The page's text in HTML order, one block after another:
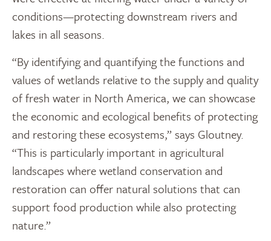
conditions—protecting downstream rivers and
lakes in all seasons.
“By identifying and quantifying the functions and
values of wetlands relative to the supply and quality
of fresh water in North America, we can showcase
the economic and ecological benefits of protecting
and restoring these ecosystems,” says Gloutney.
“This is particularly important in agricultural
landscapes where wetland conservation and
restoration can offer natural solutions that can
support food production while also protecting
nature.”